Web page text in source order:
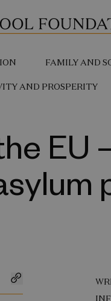
FAMILY AND
AND PROSPERITY
EU